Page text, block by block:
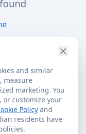
and similar
measure
marketing. You
or customize your
Policy and
residents have